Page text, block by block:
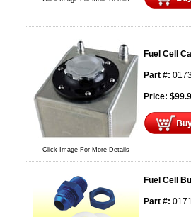
Click Image For More Details
Fuel Cell
Part #:
Price: $
Fuel Cell
Part #: